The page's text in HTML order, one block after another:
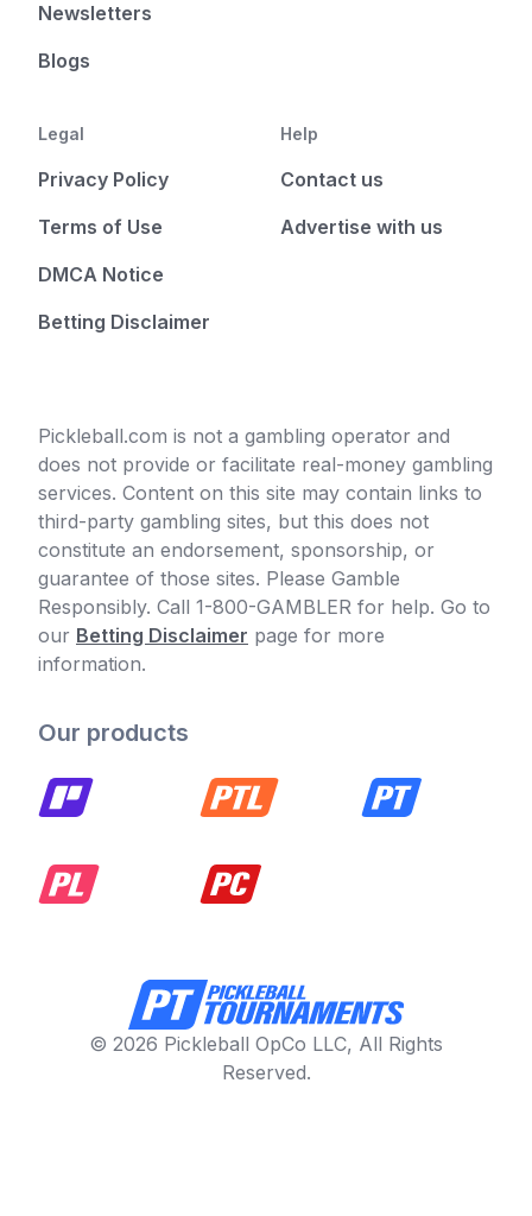
Newsletters
Blogs
Legal
Privacy Policy
Terms of Use
DMCA Notice
Betting Disclaimer
Help
Contact us
Advertise with us
Pickleball.com is not a gambling operator and
does not provide or facilitate real-money gambling
services. Content on this site may contain links to
third-party gambling sites, but this does not
constitute an endorsement, sponsorship, or
guarantee of those sites. Please Gamble
Responsibly. Call 1-800-GAMBLER for help. Go to
our Betting Disclaimer page for more
information.
Our products
© 2026 Pickleball OpCo LLC, All Rights
Reserved.